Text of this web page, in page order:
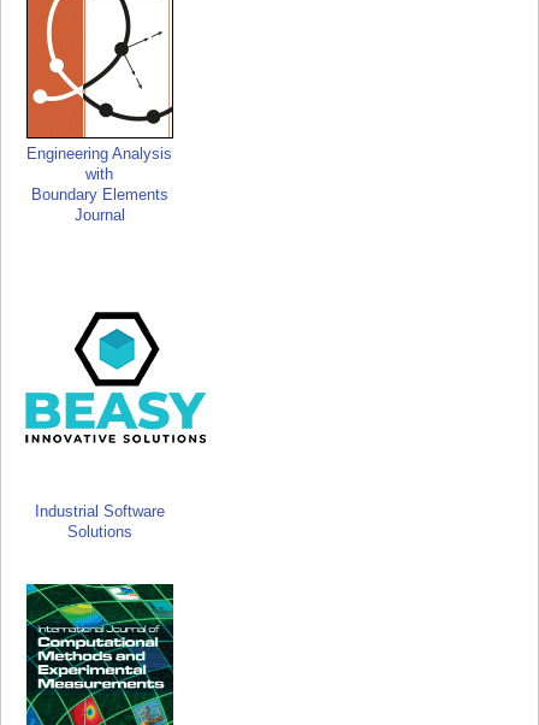
Engineering Analysis
with
Boundary Elements
Journal
Industrial Software
Solutions